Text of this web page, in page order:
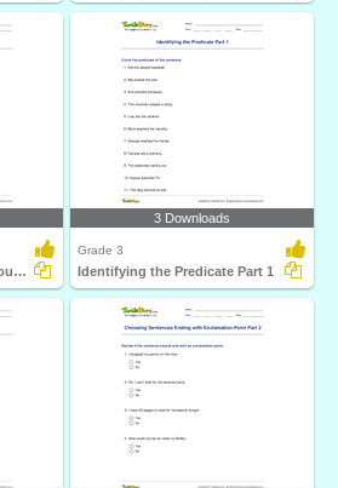
Identifying the Nature of Noun in Bold
3 Downloads
Grade 3
Identifying the Predicate Part 1